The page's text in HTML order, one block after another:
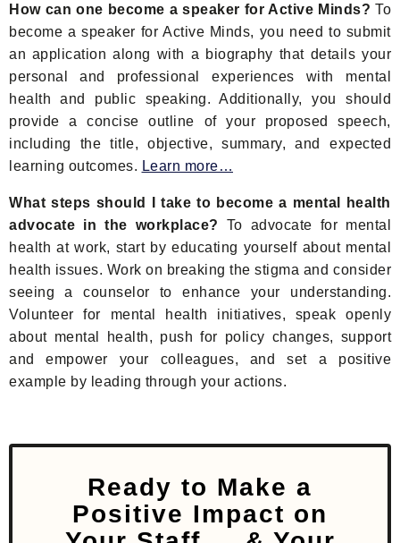
How can one become a speaker for Active Minds? To
become a speaker for Active Minds, you need to submit
an application along with a biography that details your
personal and professional experiences with mental
health and public speaking. Additionally, you should
provide a concise outline of your proposed speech,
including the title, objective, summary, and expected
learning outcomes. Learn more…
What steps should I take to become a mental health
advocate in the workplace?
To advocate for mental
health at work, start by educating yourself about mental
health issues. Work on breaking the stigma and consider
seeing a counselor to enhance your understanding.
Volunteer for mental health initiatives, speak openly
about mental health, push for policy changes, support
and empower your colleagues, and set a positive
example by leading through your actions.
Ready to Make a
Positive Impact on